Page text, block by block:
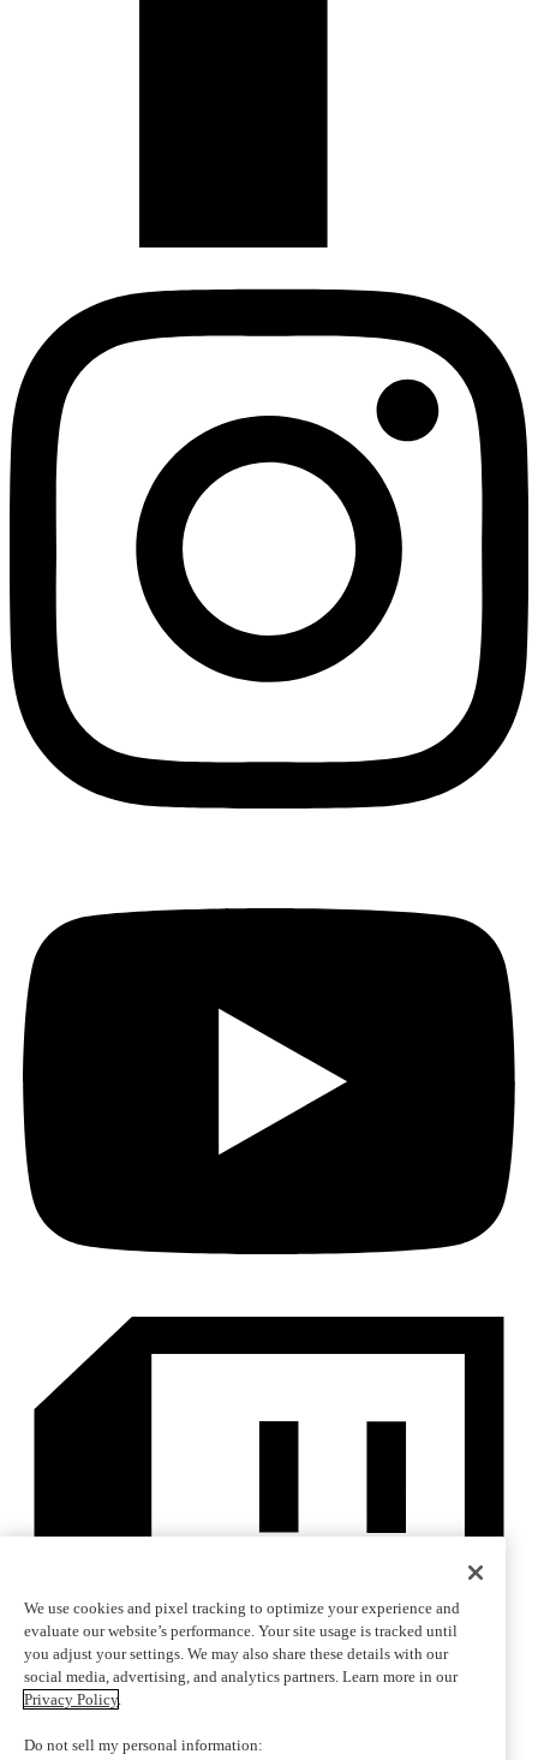
We use cookies and pixel tracking to optimize your experience and
evaluate our website’s performance. Your site usage is tracked until
you adjust your settings. We may also share these details with our
social media, advertising, and analytics partners. Learn more in our
Privacy Policy.
Do not sell my personal information: